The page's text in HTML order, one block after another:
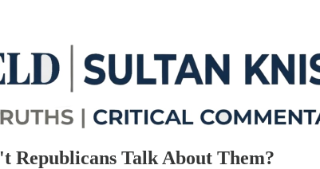
Republicans Talk About Them?